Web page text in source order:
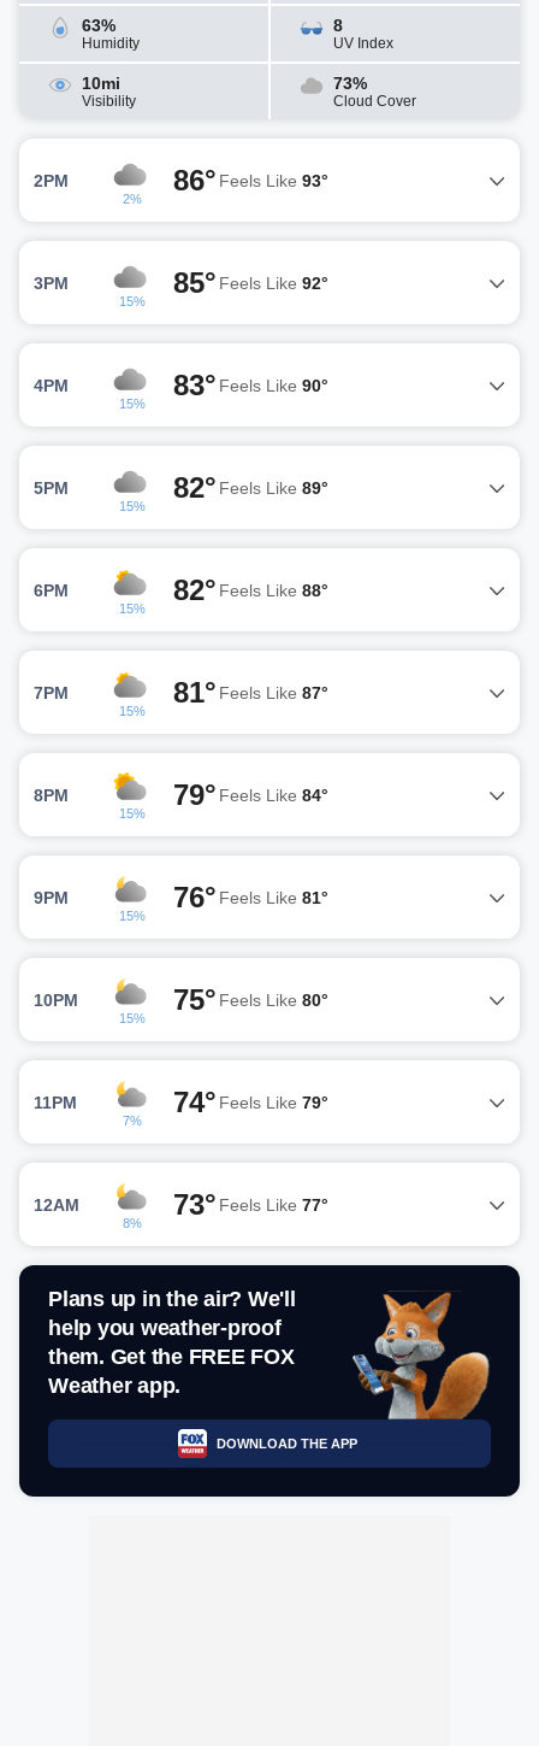
63%
Humidity
8
UV Index
10mi
Visibility
73%
Cloud Cover
2PM
2%
86° Feels Like 93°
3PM
15%
85° Feels Like 92°
4PM
15%
83° Feels Like 90°
5PM
15%
82° Feels Like 89°
6PM
15%
82° Feels Like 88°
7PM
15%
81° Feels Like 87°
8PM
15%
79° Feels Like 84°
9PM
15%
76° Feels Like 81°
10PM
15%
75° Feels Like 80°
11PM
7%
74° Feels Like 79°
12AM
8%
73° Feels Like 77°
Plans up in the air? We'll
help you weather-proof
them. Get the FREE FOX
Weather app.
DOWNLOAD THE APP